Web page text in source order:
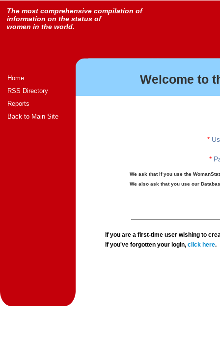
The most comprehensive compilation of
information on the status of
women in the world.
Home
RSS Directory
Reports
Back to Main Site
Welcome to
*
*
We ask that if you use the
We also ask that you use our
If you are a first-time user wishing to
If you've forgotten your login,click here.